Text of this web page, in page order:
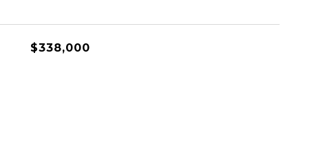
$338,000